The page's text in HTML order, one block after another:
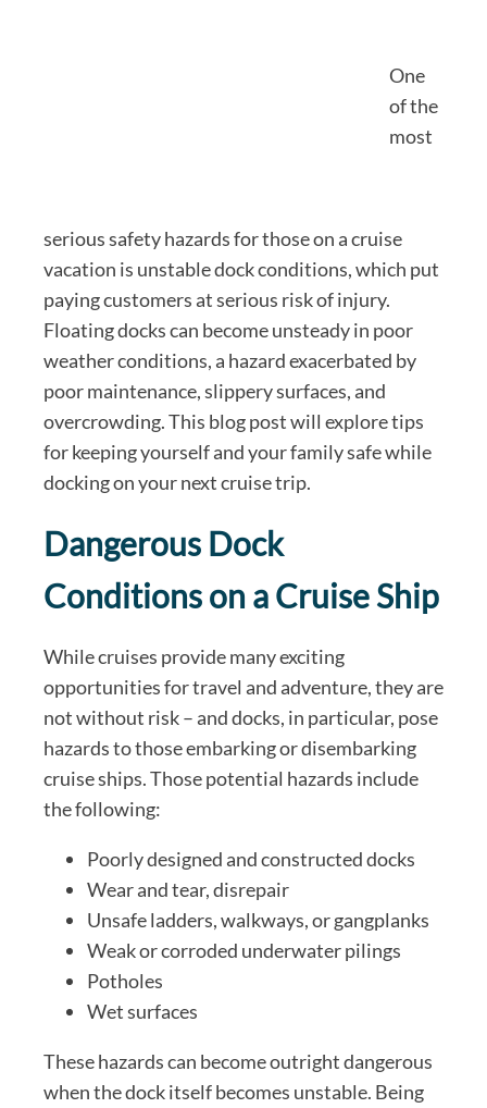
One
of the
most
serious safety hazards for those on a cruise
vacation is unstable dock conditions, which put
paying customers at serious risk of injury.
Floating docks can become unsteady in poor
weather conditions, a hazard exacerbated by
poor maintenance, slippery surfaces, and
overcrowding. This blog post will explore tips
for keeping yourself and your family safe while
docking on your next cruise trip.
Dangerous Dock
Conditions on a Cruise Ship
While cruises provide many exciting
opportunities for travel and adventure, they are
not without risk – and docks, in particular, pose
hazards to those embarking or disembarking
cruise ships. Those potential hazards include
the following:
Poorly designed and constructed docks
Wear and tear, disrepair
Unsafe ladders, walkways, or gangplanks
Weak or corroded underwater pilings
Potholes
Wet surfaces
These hazards can become outright dangerous
when the dock itself becomes unstable. Being